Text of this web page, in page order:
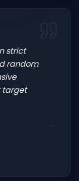
strict
random
target